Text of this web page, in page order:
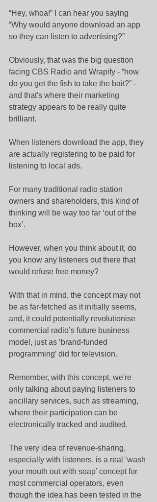
“Hey, whoa!” I can hear you saying
“Why would anyone download an app
so they can listen to advertising?”
Obviously, that was the big question
facing CBS Radio and Wrapify - “how
do you get the fish to take the bait?” -
and that's where their marketing
strategy appears to be really quite
brilliant.
When listeners download the app, they
are actually registering to be paid for
listening to local ads.
For many traditional radio station
owners and shareholders, this kind of
thinking will be way too far ‘out of the
box’.
However, when you think about it, do
you know any listeners out there that
would refuse free money?
With that in mind, the concept may not
be as far-fetched as it initially seems,
and, it could potentially revolutionise
commercial radio’s future business
model, just as ‘brand-funded
programming’ did for television.
Remember, with this concept, we're
only talking about paying listeners to
ancillary services, such as streaming,
where their participation can be
electronically tracked and audited.
The very idea of revenue-sharing,
especially with listeners, is a real ‘wash
your mouth out with soap’ concept for
most commercial operators, even
though the idea has been tested in the